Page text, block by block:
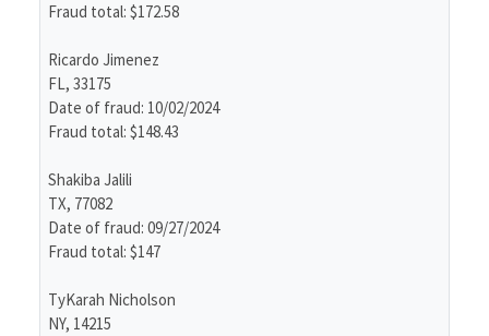
Fraud total: $172.58
Ricardo Jimenez
FL, 33175
Date of fraud: 10/02/2024
Fraud total: $148.43
Shakiba Jalili
TX, 77082
Date of fraud: 09/27/2024
Fraud total: $147
TyKarah Nicholson
NY, 14215